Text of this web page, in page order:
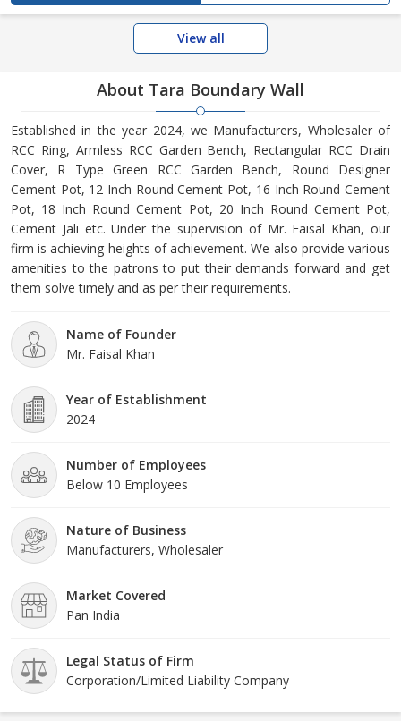
View all
About Tara Boundary Wall
Established in the year 2024, we Manufacturers, Wholesaler of
RCC Ring, Armless RCC Garden Bench, Rectangular RCC Drain
Cover, R Type Green RCC Garden Bench, Round Designer
Cement Pot, 12 Inch Round Cement Pot, 16 Inch Round Cement
Pot, 18 Inch Round Cement Pot, 20 Inch Round Cement Pot,
Cement Jali etc. Under the supervision of Mr. Faisal Khan, our
firm is achieving heights of achievement. We also provide various
amenities to the patrons to put their demands forward and get
them solve timely and as per their requirements.
Name of Founder
Mr. Faisal Khan
Year of Establishment
2024
Number of Employees
Below 10 Employees
Nature of Business
Manufacturers, Wholesaler
Market Covered
Pan India
Legal Status of Firm
Corporation/Limited Liability Company